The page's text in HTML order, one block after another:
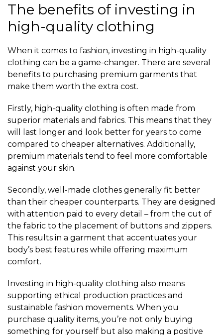
The benefits of investing in
high-quality clothing
When it comes to fashion, investing in high-quality
clothing can be a game-changer. There are several
benefits to purchasing premium garments that
make them worth the extra cost.
Firstly, high-quality clothing is often made from
superior materials and fabrics. This means that they
will last longer and look better for years to come
compared to cheaper alternatives. Additionally,
premium materials tend to feel more comfortable
against your skin.
Secondly, well-made clothes generally fit better
than their cheaper counterparts. They are designed
with attention paid to every detail – from the cut of
the fabric to the placement of buttons and zippers.
This results in a garment that accentuates your
body’s best features while offering maximum
comfort.
Investing in high-quality clothing also means
supporting ethical production practices and
sustainable fashion movements. When you
purchase quality items, you’re not only buying
something for yourself but also making a positive